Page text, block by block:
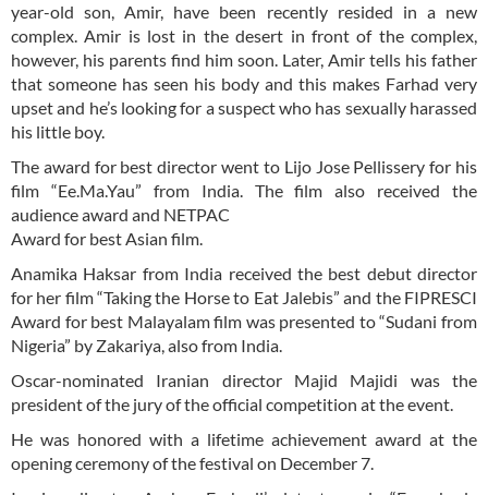
year-old son, Amir, have been recently resided in a new
complex. Amir is lost in the desert in front of the complex,
however, his parents find him soon. Later, Amir tells his father
that someone has seen his body and this makes Farhad very
upset and he’s looking for a suspect who has sexually harassed
his little boy.
The award for best director went to Lijo Jose Pellissery for his
film “Ee.Ma.Yau” from India. The film also received the
audience award and NETPAC
Award for best Asian film.
Anamika Haksar from India received the best debut director
for her film “Taking the Horse to Eat Jalebis” and the FIPRESCI
Award for best Malayalam film was presented to “Sudani from
Nigeria” by Zakariya, also from India.
Oscar-nominated Iranian director Majid Majidi was the
president of the jury of the official competition at the event.
He was honored with a lifetime achievement award at the
opening ceremony of the festival on December 7.